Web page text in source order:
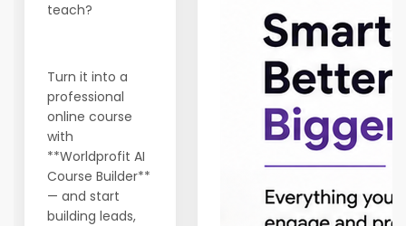
teach?
Turn it into a
professional
online course
with
**Worldprofit AI
Course Builder**
— and start
building leads,